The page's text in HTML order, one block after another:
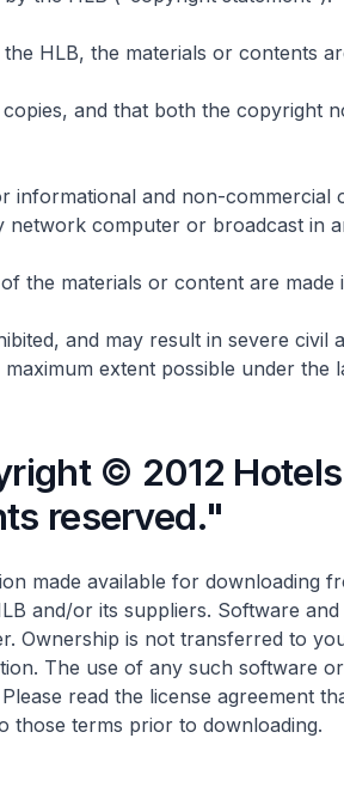
HLB, the materials or contents
and that both the copyright
informational and non-commercial
computer or broadcast in
the materials or content are made
and may result in severe civil
extent possible under the
© 2012 Hotels
reserved."
made available for downloading
and/or its suppliers. Software
Ownership is not transferred to
The use of any such software
read the license agreement
those terms prior to downloading.